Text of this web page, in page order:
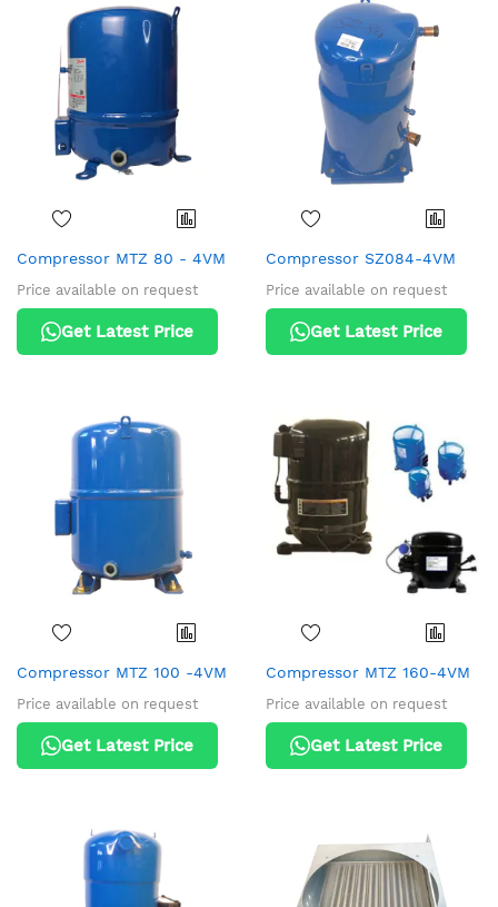
Compressor MTZ 80 - 4VM
Price available on request
Get Latest Price
Compressor SZ084-4VM
Price available on request
Get Latest Price
Compressor MTZ 100 -4VM
Price available on request
Get Latest Price
Compressor MTZ 160-4VM
Price available on request
Get Latest Price